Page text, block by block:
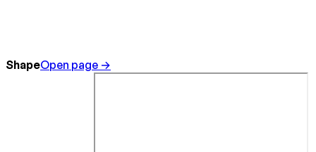
ShapeOpen page →